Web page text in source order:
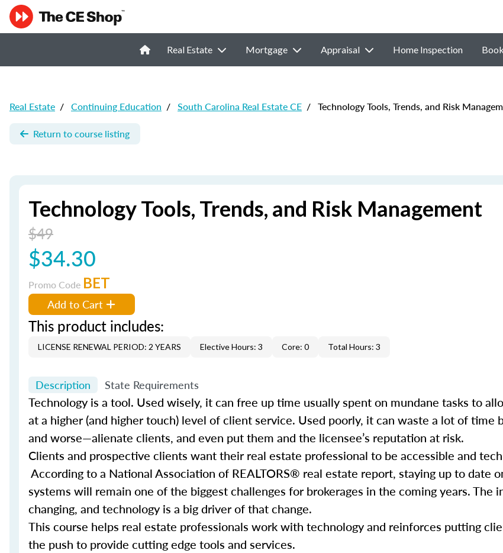
Real Estate Mortgage Appraisal Home Inspection
Real Estate / Continuing Education / South Carolina Real Estate CE / Technology Tools, Trends, and Risk
Return to course listing
Technology Tools, Trends, and Risk Management
$49
$34.30
Promo Code BET
Add to Cart
This product includes:
LICENSE RENEWAL PERIOD: 2 YEARS Elective Hours: 3 Core: 0 Total Hours: 3
Description State Requirements
Technology is a tool. Used wisely, it can free up time usually spent on mundane tasks to
at a higher (and higher touch) level of client service. Used poorly, it can waste a lot of time
and worse—alienate clients, and even put them and the licensee’s reputation at risk.
Clients and prospective clients want their real estate professional to be accessible and
According to a National Association of REALTORS® real estate report, staying up to date
systems will remain one of the biggest challenges for brokerages in the coming years. The
changing, and technology is a big driver of that change.
This course helps real estate professionals work with technology and reinforces putting
the push to provide cutting edge tools and services.